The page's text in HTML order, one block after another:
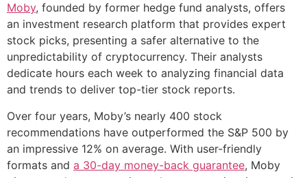
Moby, founded by former hedge fund analysts, offers
an investment research platform that provides expert
stock picks, presenting a safer alternative to the
unpredictability of cryptocurrency. Their analysts
dedicate hours each week to analyzing financial data
and trends to deliver top-tier stock reports.
Over four years, Moby’s nearly 400 stock
recommendations have outperformed the S&P 500 by
an impressive 12% on average. With user-friendly
formats and a 30-day money-back guarantee, Moby